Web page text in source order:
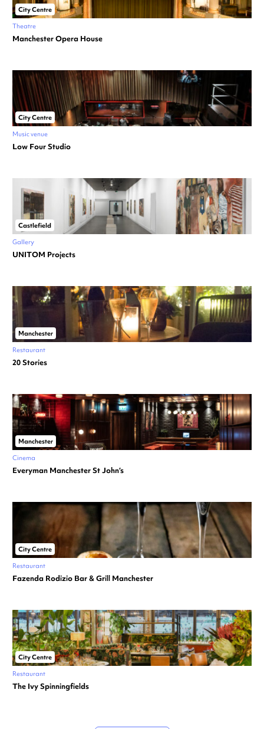
City Centre
Theatre
Manchester Opera House
City Centre
Music venue
Low Four Studio
Castlefield
Gallery
UNITOM Projects
Manchester
Restaurant
20 Stories
Manchester
Cinema
Everyman Manchester St John’s
City Centre
Restaurant
Fazenda Rodizio Bar & Grill Manchester
City Centre
Restaurant
The Ivy Spinningfields